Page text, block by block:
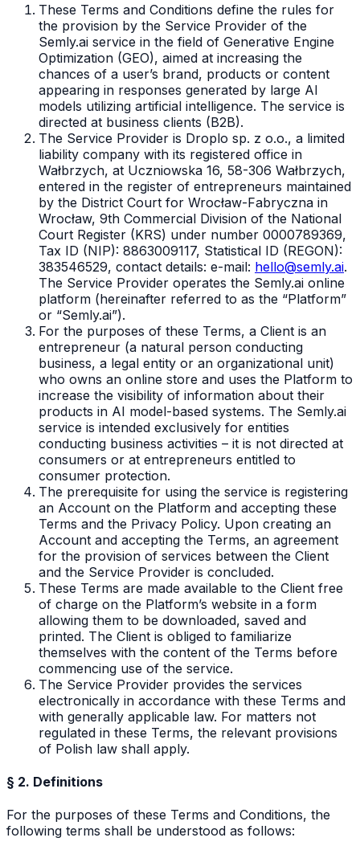
These Terms and Conditions define the rules for
the provision by the Service Provider of the
Semly.ai service in the field of Generative Engine
Optimization (GEO), aimed at increasing the
chances of a user’s brand, products or content
appearing in responses generated by large AI
models utilizing artificial intelligence. The service is
directed at business clients (B2B).
The Service Provider is Droplo sp. z o.o., a limited
liability company with its registered office in
Wałbrzych, at Uczniowska 16, 58-306 Wałbrzych,
entered in the register of entrepreneurs maintained
by the District Court for Wrocław-Fabryczna in
Wrocław, 9th Commercial Division of the National
Court Register (KRS) under number 0000789369,
Tax ID (NIP): 8863009117, Statistical ID (REGON):
383546529, contact details: e-mail: hello@semly.ai.
The Service Provider operates the Semly.ai online
platform (hereinafter referred to as the “Platform”
or “Semly.ai”).
For the purposes of these Terms, a Client is an
entrepreneur (a natural person conducting
business, a legal entity or an organizational unit)
who owns an online store and uses the Platform to
increase the visibility of information about their
products in AI model-based systems. The Semly.ai
service is intended exclusively for entities
conducting business activities – it is not directed at
consumers or at entrepreneurs entitled to
consumer protection.
The prerequisite for using the service is registering
an Account on the Platform and accepting these
Terms and the Privacy Policy. Upon creating an
Account and accepting the Terms, an agreement
for the provision of services between the Client
and the Service Provider is concluded.
These Terms are made available to the Client free
of charge on the Platform’s website in a form
allowing them to be downloaded, saved and
printed. The Client is obliged to familiarize
themselves with the content of the Terms before
commencing use of the service.
The Service Provider provides the services
electronically in accordance with these Terms and
with generally applicable law. For matters not
regulated in these Terms, the relevant provisions
of Polish law shall apply.
§ 2. Definitions
For the purposes of these Terms and Conditions, the
following terms shall be understood as follows: